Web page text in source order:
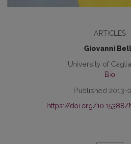
ARTICLES
Giovanni
University of
Bio
Published 2013-
https://doi.org/10.15388/